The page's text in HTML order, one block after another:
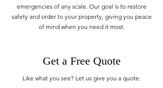
emergencies of any scale. Our goal is to restore
safety and order to your property, giving you peace
of mind when you need it most.
Get a Free Quote
Like what you see? Let us give you a quote.